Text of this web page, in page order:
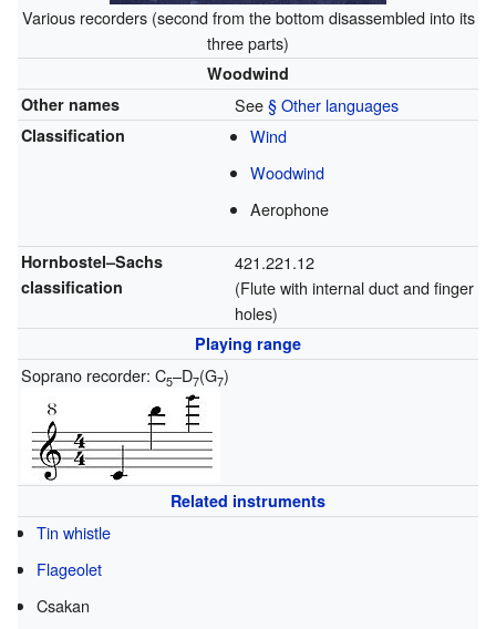
Various recorders (second from the bottom disassembled into its
three parts)
Woodwind
Other names
See§ Other languages
Classification
Wind
Woodwind
Aerophone
Hornbostel–Sachs
classification
421.221.12
(Flute with internal duct and finger
holes)
Playing range
Soprano recorder: C5–D7(G7)
Related instruments
Tin whistle
Flageolet
Csakan